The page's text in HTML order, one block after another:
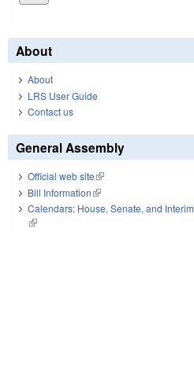
About
About
LRS User Guide
Contact us
General Assembly
Official web site(link is external)
Bill Information(link is external)
Calendars: House, Senate, and Interim
(link is external)